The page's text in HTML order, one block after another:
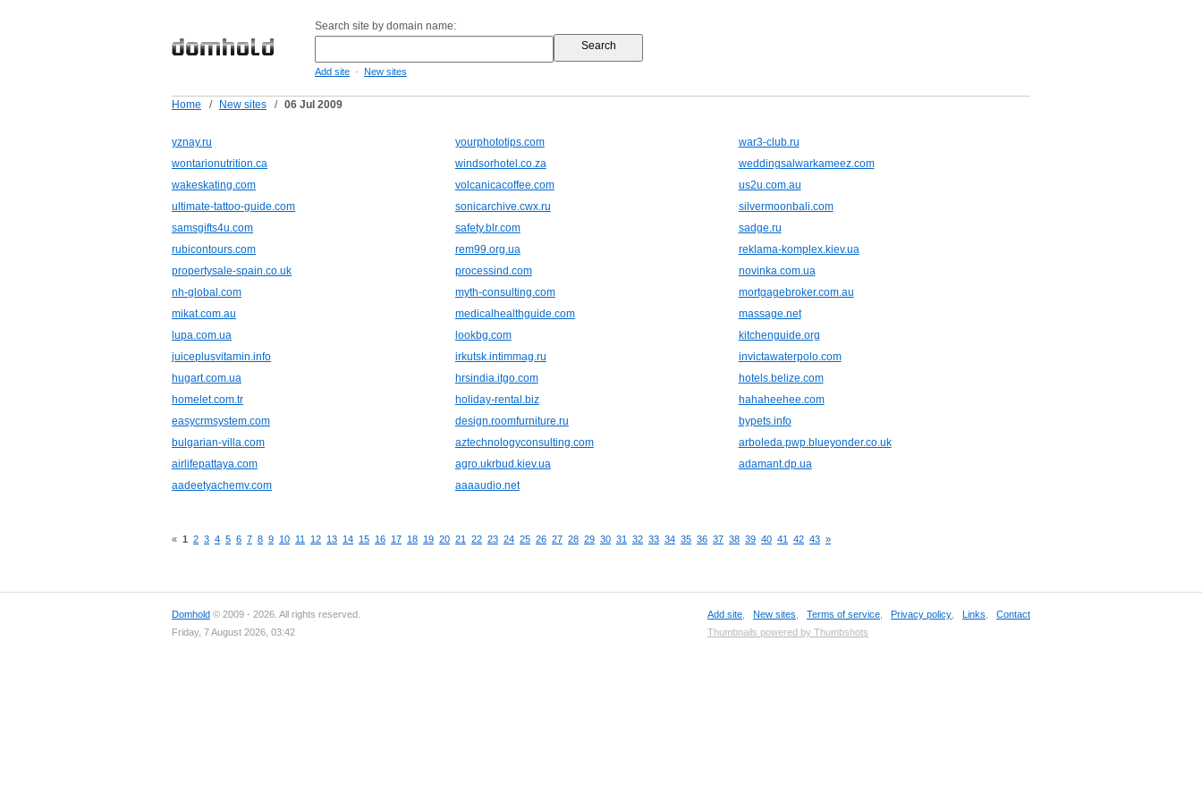
Search site by domain name:
Add site - New sites
Home / New sites / 06 Jul 2009
yznay.ru yourphototips.com
war3-club.ru
wontarionutrition.ca
windsorhotel.co.za
weddingsalwarkameez.com
wakeskating.com
volcanicacoffee.com
us2u.com.au
ultimate-tattoo-guide.com
sonicarchive.cwx.ru
silvermoonbali.com
samsgifts4u.com
safety.blr.com
sadge.ru
rubicontours.com
rem99.org.ua
reklama-komplex.kiev.ua
propertysale-spain.co.uk
processind.com
novinka.com.ua
nh-global.com
myth-consulting.com
mortgagebroker.com.au
mikat.com.au
medicalhealthguide.com
massage.net
lupa.com.ua
lookbg.com
kitchenguide.org
juiceplusvitamin.info
irkutsk.intimmag.ru
invictawaterpolo.com
hugart.com.ua
hrsindia.itgo.com
hotels.belize.com
homelet.com.tr
holiday-rental.biz
hahaheehee.com
easycrmsystem.com
design.roomfurniture.ru
bypets.info
bulgarian-villa.com
aztechnologyconsulting.com
arboleda.pwp.blueyonder.co.uk
airlifepattaya.com
agro.ukrbud.kiev.ua
adamant.dp.ua
aadeetyachemv.com
aaaaudio.net
« 1 2 3 4 5 6 7 8 9 10 11 12 13 14 15 16 17 18 19 20 21 22 23 24 25 26 27 28 29 30 31 32 33 34 35 36 37 38 39 40 41 42 43 »
Domhold © 2009 - 2026. All rights reserved.
Friday, 7 August 2026, 03:42
Add site New sites Terms of service Privacy policy Links
Contact
Thumbnails powered by Thumbshots